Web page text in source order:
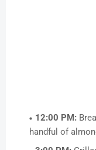
12:00 PM:
handful of